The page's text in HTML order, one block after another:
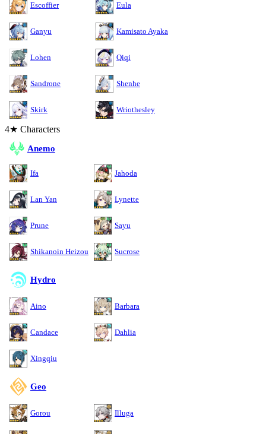
Escoffier Eula
Ganyu Kamisato Ayaka
Lohen Qiqi
Sandrone Shenhe
Skirk Wriothesley
4★ Characters
Anemo
Ifa Jahoda
Lan Yan Lynette
Prune Sayu
Shikanoin Heizou Sucrose
Hydro
Aino Barbara
Candace Dahlia
Xingqiu
Geo
Gorou Illuga